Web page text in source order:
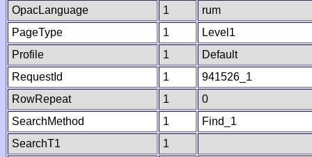
OpacLanguage
1
rum
PageType
1
Level1
Profile
1
Default
RequestId
1
941526_1
RowRepeat
1
0
SearchMethod
1
Find_1
SearchT1
1